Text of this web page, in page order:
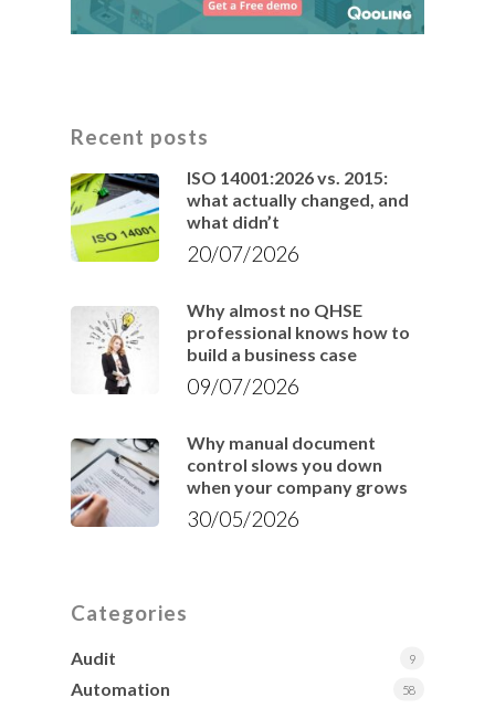
Recent posts
ISO 14001:2026 vs. 2015:
what actually changed, and
what didn’t
20/07/2026
Why almost no QHSE
professional knows how to
build a business case
09/07/2026
Why manual document
control slows you down
when your company grows
30/05/2026
Categories
Audit 9
Automation 58